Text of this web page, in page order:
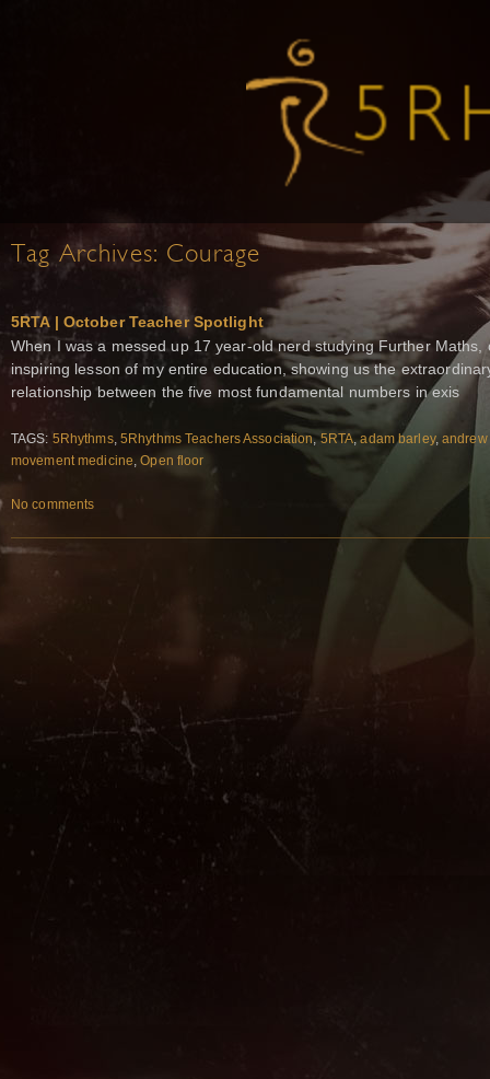
Tag Archives: Courage
5RTA | October Teacher Spotlight
When I was a messed up 17 year-old nerd studying Further
inspiring lesson of my entire education, showing us the
relationship between the five most fundamental numbers in exis
TAGS: 5Rhythms, 5Rhythms Teachers Association,5RTA,adam barley,
movement medicine,Open floor
No comments